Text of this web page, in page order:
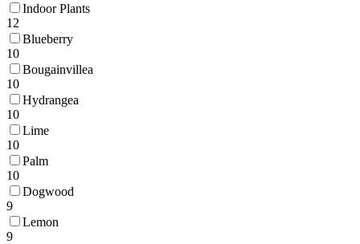
Indoor Plants
12
Blueberry
10
Bougainvillea
10
Hydrangea
10
Lime
10
Palm
10
Dogwood
9
Lemon
9